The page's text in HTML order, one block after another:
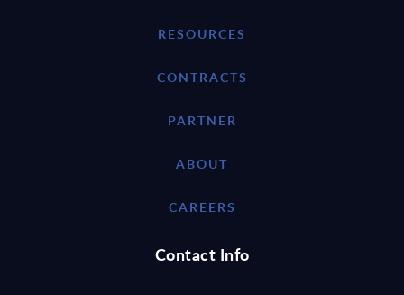
RESOURCES
CONTRACTS
PARTNER
ABOUT
CAREERS
Contact Info